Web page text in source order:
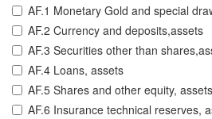
AF.1 Monetary Gold and special
AF.2 Currency and deposits,assets
AF.3 Securities other than
AF.4 Loans, assets
AF.5 Shares and other equity, assets
AF.6 Insurance technical reserves,